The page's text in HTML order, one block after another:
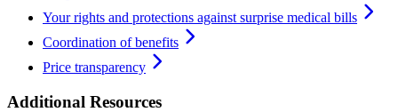
Your rights and protections against surprise medical bills
Coordination of benefits
Price transparency
Additional Resources